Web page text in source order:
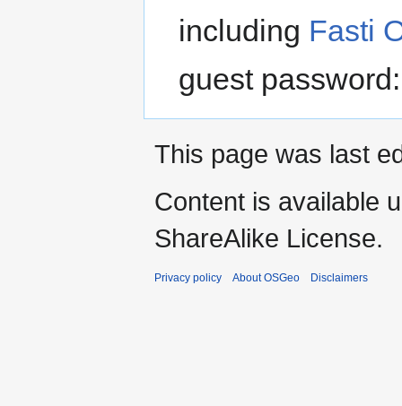
including Fasti
guest
This page was last
Content is available
ShareAlike License.
Privacy policy About OSGeo Disclaimers